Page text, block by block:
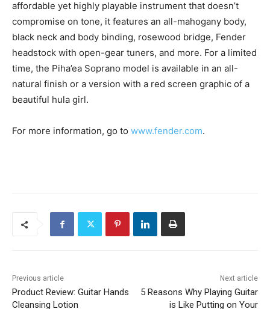
affordable yet highly playable instrument that doesn’t
compromise on tone, it features an all-mahogany body,
black neck and body binding, rosewood bridge, Fender
headstock with open-gear tuners, and more. For a limited
time, the Piha’ea Soprano model is available in an all-
natural finish or a version with a red screen graphic of a
beautiful hula girl.
For more information, go to www.fender.com.
Previous article
Product Review: Guitar Hands
Cleansing Lotion
Next article
5 Reasons Why Playing Guitar
is Like Putting on Your